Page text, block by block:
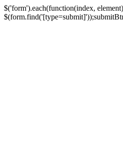
$('form').each(function(index,